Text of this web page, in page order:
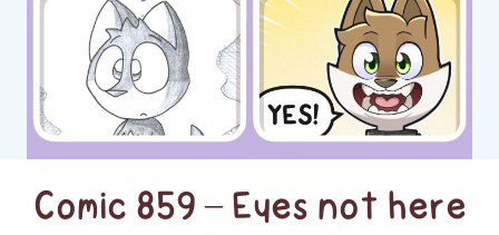
Comic 859 – Eyes not here